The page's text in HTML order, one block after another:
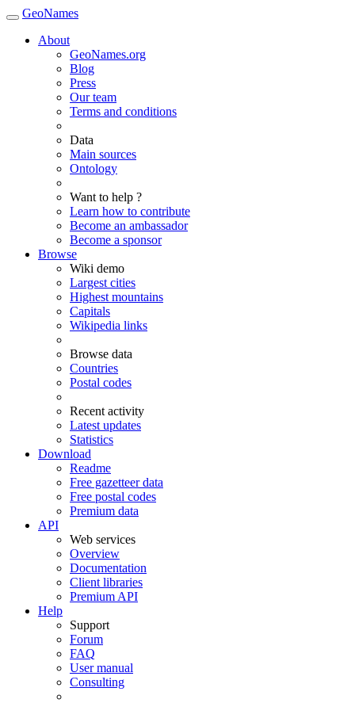
GeoNames
About
GeoNames.org
Blog
Press
Our team
Terms and conditions
Data
Main sources
Ontology
Want to help ?
Learn how to contribute
Become an ambassador
Become a sponsor
Browse
Wiki demo
Largest cities
Highest mountains
Capitals
Wikipedia links
Browse data
Countries
Postal codes
Recent activity
Latest updates
Statistics
Download
Readme
Free gazetteer data
Free postal codes
Premium data
API
Web services
Overview
Documentation
Client libraries
Premium API
Help
Support
Forum
FAQ
User manual
Consulting